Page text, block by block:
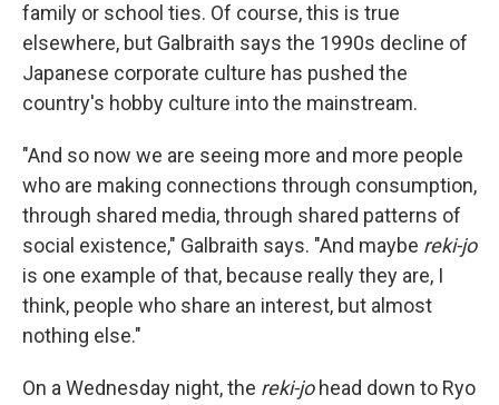
family or school ties. Of course, this is true
elsewhere, but Galbraith says the 1990s decline of
Japanese corporate culture has pushed the
country's hobby culture into the mainstream.
"And so now we are seeing more and more people
who are making connections through consumption,
through shared media, through shared patterns of
social existence," Galbraith says. "And maybe reki-jo
is one example of that, because really they are, I
think, people who share an interest, but almost
nothing else."
On a Wednesday night, the reki-johead down to Ryo